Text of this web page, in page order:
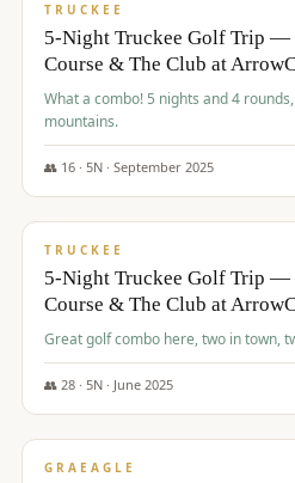
TRUCKEE
5-Night Truckee Golf Trip —
Course & The Club at
What a combo! 5 nights and 4 rounds, two in town and two in the
mountains.
👥 16· 5N · September 2025
$977/pp
TRUCKEE
5-Night Truckee Golf Trip —
Course & The Club at
Great golf combo here, two in town,
👥 28· 5N · June 2025
$1,009/pp
GRAEAGLE